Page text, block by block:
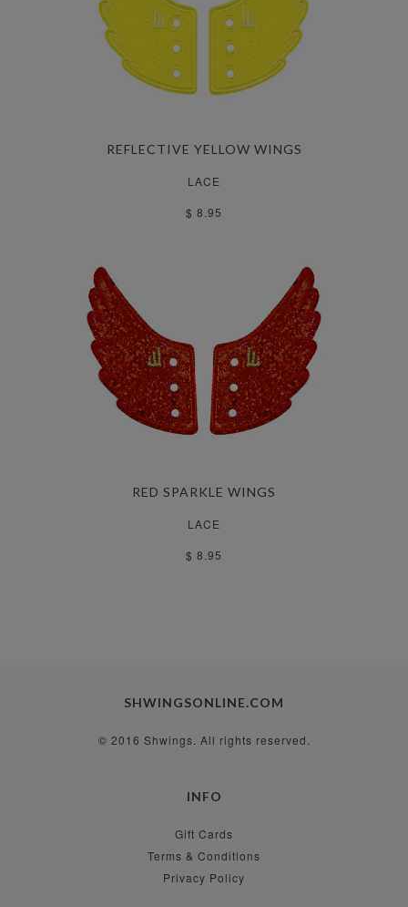
REFLECTIVE YELLOW WINGS
LACE
$ 8.95
RED SPARKLE WINGS
LACE
$ 8.95
SHWINGSONLINE.COM
© 2016 Shwings. All rights reserved.
INFO
Gift Cards
Terms & Conditions
Privacy Policy